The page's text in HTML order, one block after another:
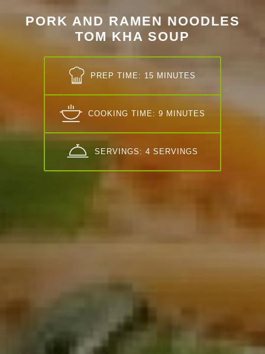
PORK AND RAMEN NOODLES
TOM KHA SOUP
PREP TIME: 15 MINUTES
COOKING TIME: 9 MINUTES
SERVINGS: 4 SERVINGS